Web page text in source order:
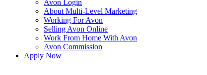
Avon Login
About Multi-Level Marketing
Working For Avon
Selling Avon Online
Work From Home With Avon
Avon Commission
Apply Now